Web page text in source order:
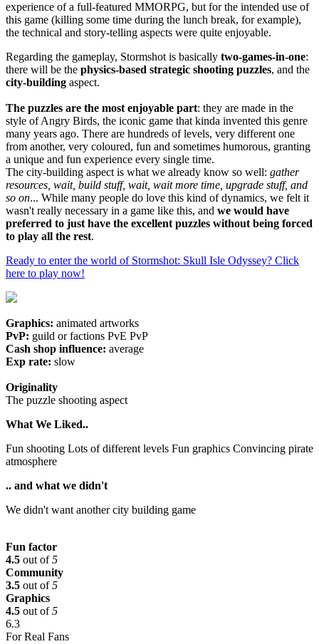
experience of a full-featured MMORPG, but for the intended use of
this game (killing some time during the lunch break, for example),
the technical and story-telling aspects were quite enjoyable.
Regarding the gameplay, Stormshot is basically two-games-in-one:
there will be the physics-based strategic shooting puzzles, and the
city-building aspect.
The puzzles are the most enjoyable part: they are made in the
style of Angry Birds, the iconic game that kinda invented this genre
many years ago. There are hundreds of levels, very different one
from another, very coloured, fun and sometimes humorous, granting
a unique and fun experience every single time.
The city-building aspect is what we already know so well: gather
resources, wait, build stuff, wait, wait more time, upgrade stuff, and
so on... While many people do love this kind of dynamics, we felt it
wasn't really necessary in a game like this, and we would have
preferred to just have the excellent puzzles without being forced
to play all the rest.
Ready to enter the world of Stormshot: Skull Isle Odyssey? Click
here to play now!
Graphics: animated artworks
PvP: guild or factions PvE PvP
Cash shop influence: average
Exp rate: slow
Originality
The puzzle shooting aspect
What We Liked..
Fun shooting Lots of different levels Fun graphics Convincing pirate
atmosphere
.. and what we didn't
We didn't want another city building game
Fun factor
4.5 out of5
Community
3.5 out of5
Graphics
4.5 out of5
6.3
For Real Fans